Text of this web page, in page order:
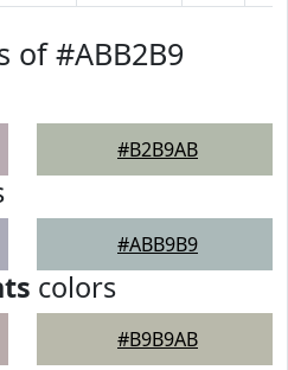
of #ABB2B9
#B2B9AB
#ABB9B9
colors
#B9B9AB